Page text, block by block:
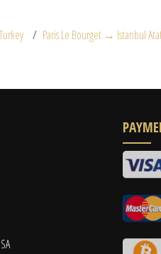
Turkey Paris Le Bourget → Istanbul